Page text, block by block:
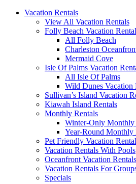
Vacation Rentals
View All Vacation Rentals
Folly Beach Vacation
All Folly Beach
Charleston
Mermaid Cove
Isle Of Palms Vacation
All Isle Of Palms
Wild Dunes Vacation
Sullivan’s Island Vacation
Kiawah Island Rentals
Monthly Rentals
Winter-Only Monthly
Year-Round Monthly
Pet Friendly Vacation
Vacation Rentals With Pools
Oceanfront Vacation Rentals
Vacation Rentals For
Specials